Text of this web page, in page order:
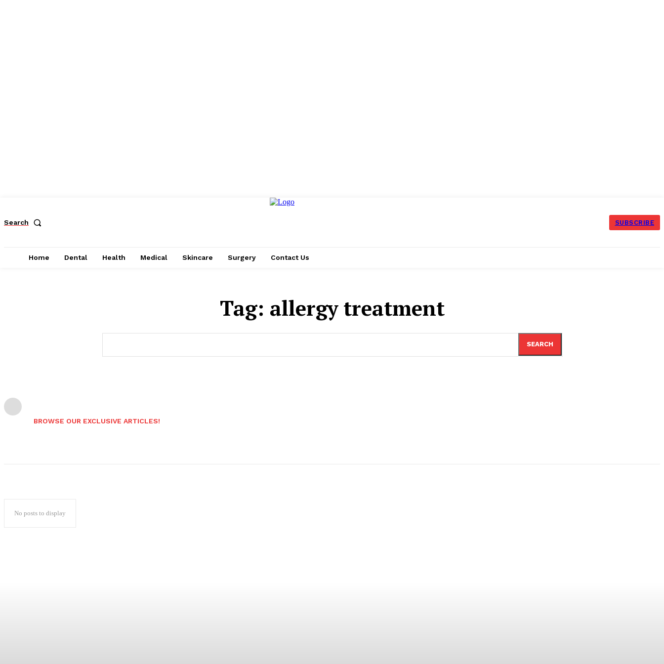
Search SUBSCRIBE
Home Dental Health Medical Skincare Surgery Contact Us
Tag: allergy treatment
SEARCH
BROWSE OUR EXCLUSIVE ARTICLES!
No posts to display